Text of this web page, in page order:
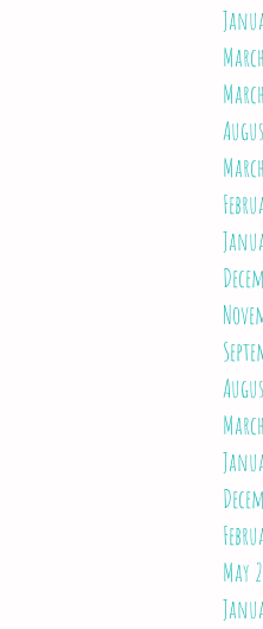
May